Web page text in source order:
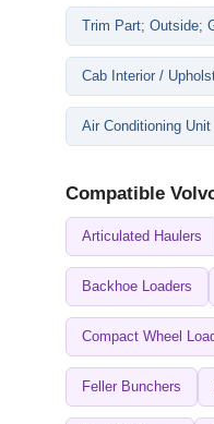
Trim Part; Outside;
Cab Interior /
Air Conditioning Unit
Compatible
Articulated Haulers
Backhoe Loaders
Compact Wheel
Feller Bunchers